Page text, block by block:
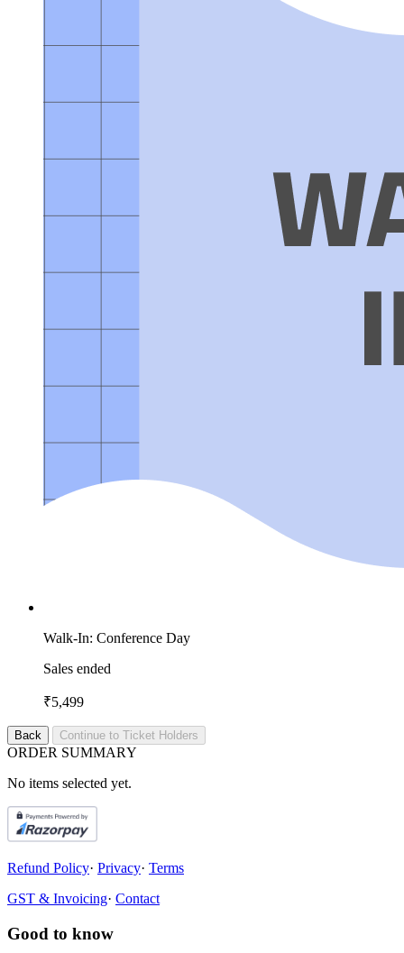
Walk-In: Conference Day
Sales ended
₹5,499
Back Continue to Ticket Holders
ORDER SUMMARY
No items selected yet.
Refund Policy· Privacy· Terms
GST & Invoicing· Contact
Good to know